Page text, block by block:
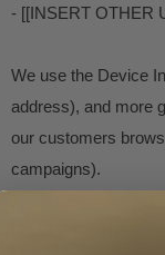
- [[INSERT OTHER
We use the Device
address), and more
our customers
campaigns).